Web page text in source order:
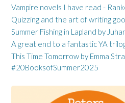
Vampire novels I have read -
Quizzing and the art of writing
Summer Fishing in Lapland by
A great end to a fantastic YA
This Time Tomorrow by Emma
#20BooksofSummer2025